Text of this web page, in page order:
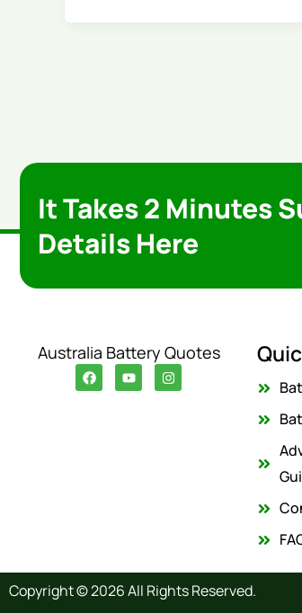
It Takes 2 Minutes
Details Here
Australia Battery Quotes
F
a
c
Y
o
u
I
n
s
Copyright © 2026 All Rights Reserved.